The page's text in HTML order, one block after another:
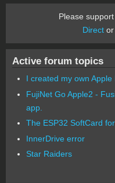
Please
Director
Active forum topics
I created my own Apple
FujiNet Go Apple2 -
app.
The ESP32 SoftCard
InnerDrive error
Star Raiders